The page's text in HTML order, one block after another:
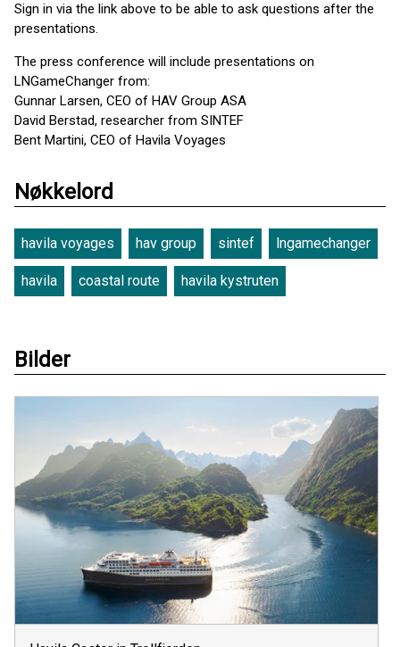
Sign in via the link above to be able to ask questions after the
presentations.
The press conference will include presentations on
LNGameChanger from:
Gunnar Larsen, CEO of HAV Group ASA
David Berstad, researcher from SINTEF
Bent Martini, CEO of Havila Voyages
Nøkkelord
havila voyages hav group sintef lngamechanger
havila coastal route havila kystruten
Bilder